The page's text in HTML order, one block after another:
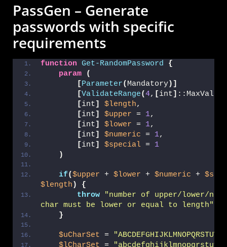
PassGen – Generate
passwords with specific
requirements
function Get-RandomPassword
{
param
(
[Parameter( Mandatory)]
[ValidateRange(4, [int] ::MaxValue
[int] $length,
[int] $upper = 1,
[int] $lower = 1,
[int] $numeric = 1,
[int] $special = 1
)
if($upper + $lower + $numeric +
$length )
{
throw
"number of upper/lower/
char must be lower or equal to length"
}
$uCharSet =
$lCharSet =